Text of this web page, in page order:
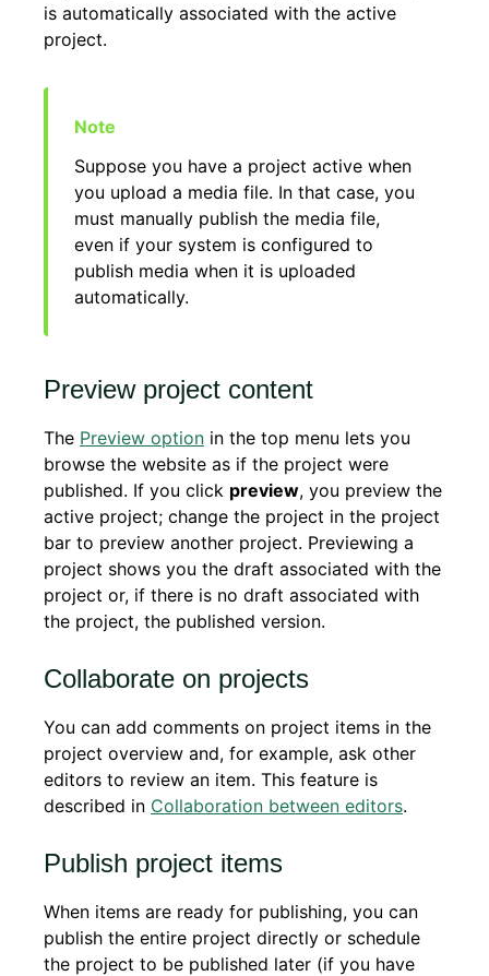
is automatically associated with the active
project.
Suppose you have a project active when
you upload a media file. In that case, you
must manually publish the media file,
even if your system is configured to
publish media when it is uploaded
automatically.
Preview project content
The Preview option in the top menu lets you
browse the website as if the project were
published. If you click preview, you preview the
active project; change the project in the project
bar to preview another project. Previewing a
project shows you the draft associated with the
project or, if there is no draft associated with
the project, the published version.
Collaborate on projects
You can add comments on project items in the
project overview and, for example, ask other
editors to review an item. This feature is
described in Collaboration between editors.
Publish project items
When items are ready for publishing, you can
publish the entire project directly or schedule
the project to be published later (if you have